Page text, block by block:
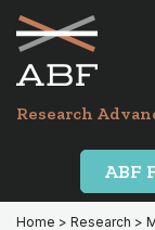
Skip
primary
navigation
Skip
main
content
Research
ABF
Home > Research >